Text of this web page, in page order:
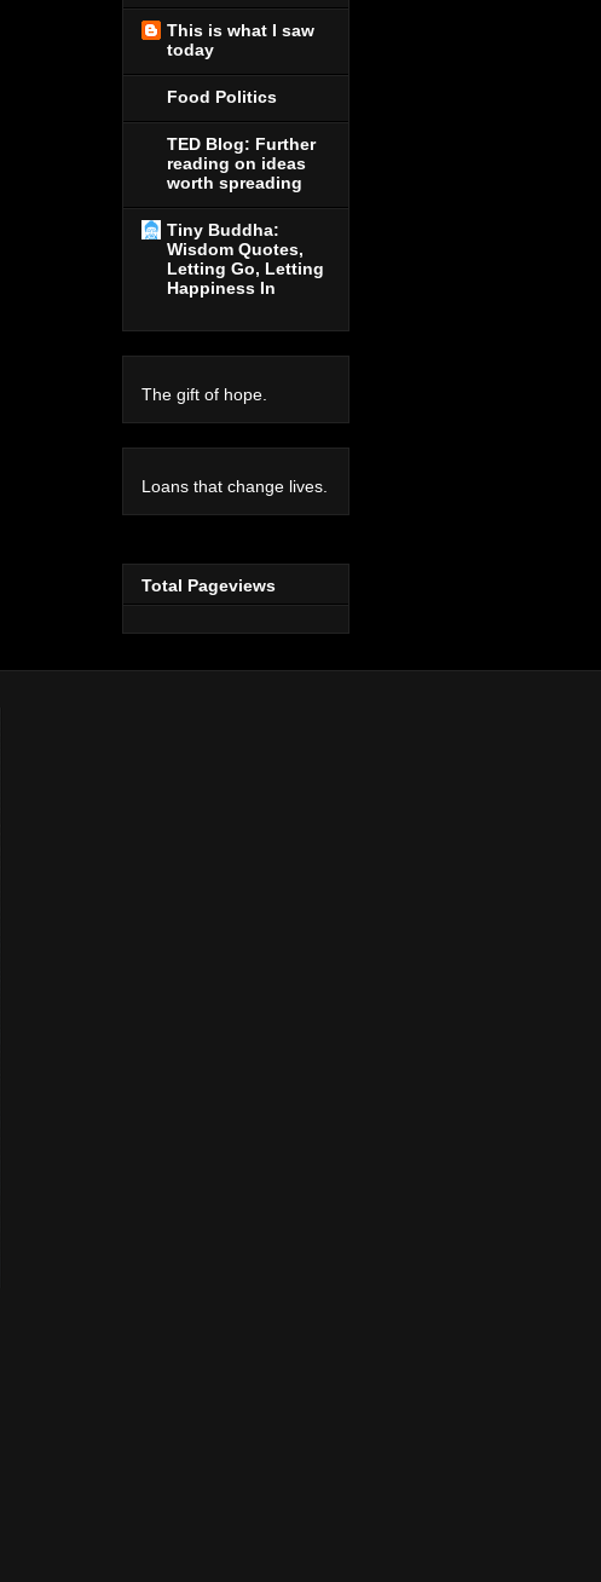
This is what I saw
today
Food Politics
TED Blog: Further
reading on ideas
worth spreading
Tiny Buddha:
Wisdom Quotes,
Letting Go, Letting
Happiness In
The gift of hope.
Loans that change lives.
Total Pageviews